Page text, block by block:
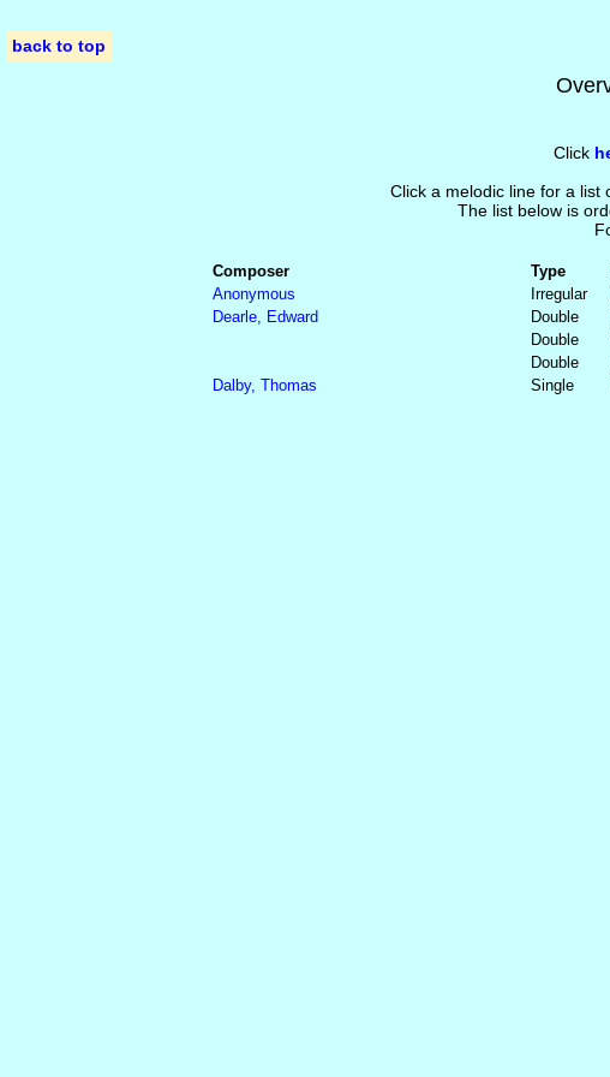
back to top
Click
Click a melodic line for a
The list below is
Composer Type
Anonymous
Irregular
Dearle, Edward
Double
Double
Double
Dalby, Thomas
Single